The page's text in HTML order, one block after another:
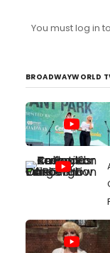
popping up
saw t...
You must log in
BROADWAYWORLD